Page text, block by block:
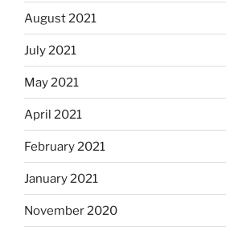
August 2021
July 2021
May 2021
April 2021
February 2021
January 2021
November 2020